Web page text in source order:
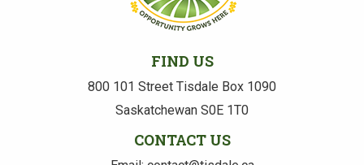
FIND US
800 101 Street Tisdale Box 1090
Saskatchewan S0E 1T0
CONTACT US